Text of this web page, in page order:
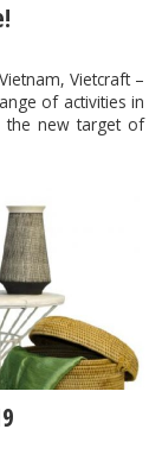
Vietcraft –
of activities in
the new target of